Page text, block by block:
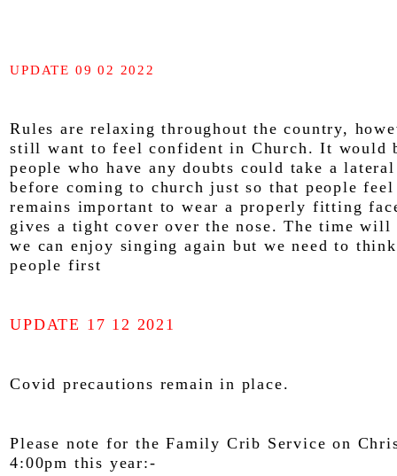
UPDATE 09 02 2022
Rules are relaxing throughout the country,
still want to feel confident in Church. It would
people who have any doubts could take a
before coming to church just so that people
remains important to wear a properly fitting
gives a tight cover over the nose. The time will
we can enjoy singing again but we need to
people first
UPDATE 17 12 2021
Covid precautions remain in place.
Please note for the Family Crib Service on
4:00pm this year:-